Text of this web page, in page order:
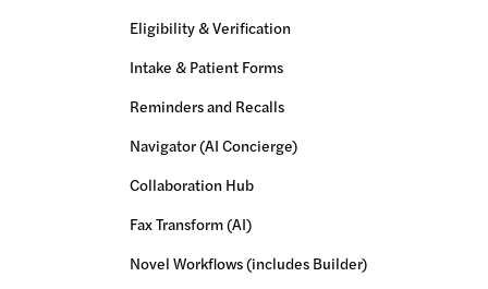
Eligibility & Verification
Intake & Patient Forms
Reminders and Recalls
Navigator (AI Concierge)
Collaboration Hub
Fax Transform (AI)
Novel Workflows (includes Builder)